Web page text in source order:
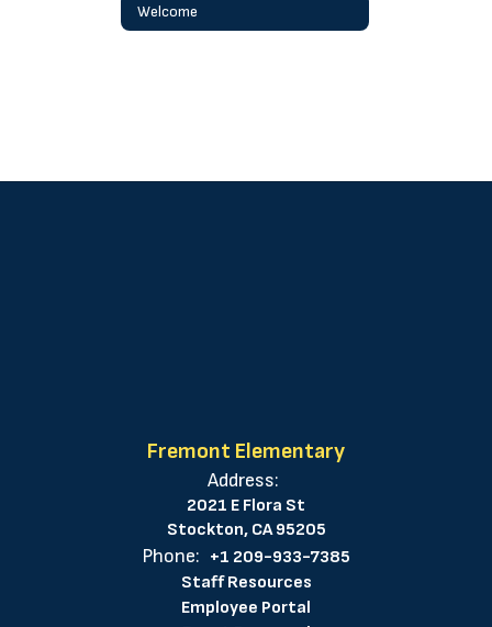
Welcome
Fremont Elementary
Address:
2021 E Flora St
Stockton, CA 95205
Phone: +1 209-933-7385
Staff Resources
Employee Portal